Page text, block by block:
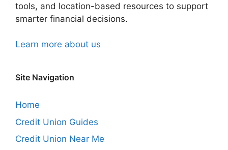
tools, and location-based resources to support
smarter financial decisions.
Learn more about us
Site Navigation
Home
Credit Union Guides
Credit Union Near Me